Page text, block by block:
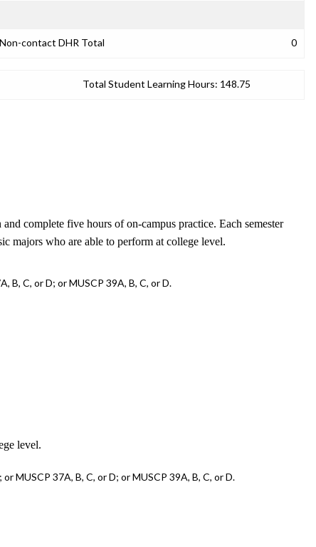
Non-contact DHR Total 0
Total Student Learning Hours: 148.75
complete five hours of on-campus practice. Each semester
majors who are able to perform at college level.
B, C, or D; or MUSCP 39A, B, C, or D.
level.
MUSCP 37A, B, C, or D; or MUSCP 39A, B, C, or D.